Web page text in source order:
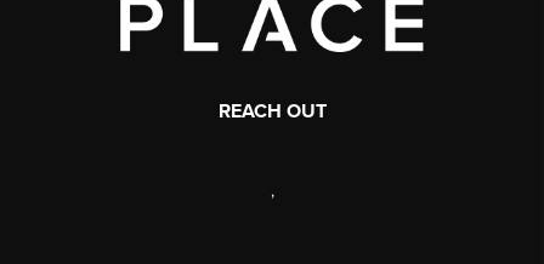
REACH OUT
,